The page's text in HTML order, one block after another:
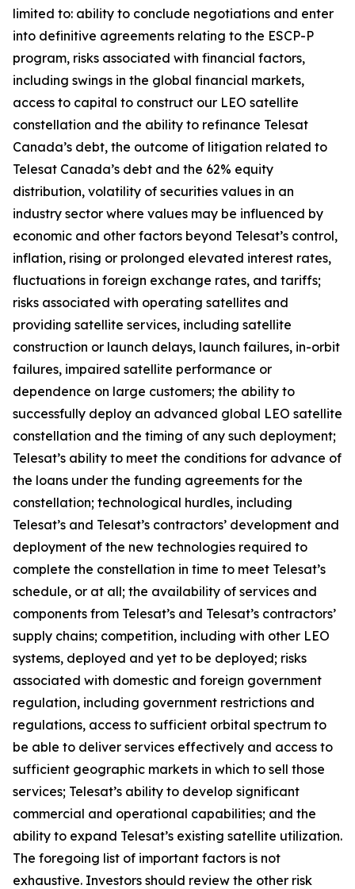
limited to: ability to conclude negotiations and enter
into definitive agreements relating to the ESCP-P
program, risks associated with financial factors,
including swings in the global financial markets,
access to capital to construct our LEO satellite
constellation and the ability to refinance Telesat
Canada’s debt, the outcome of litigation related to
Telesat Canada’s debt and the 62% equity
distribution, volatility of securities values in an
industry sector where values may be influenced by
economic and other factors beyond Telesat’s control,
inflation, rising or prolonged elevated interest rates,
fluctuations in foreign exchange rates, and tariffs;
risks associated with operating satellites and
providing satellite services, including satellite
construction or launch delays, launch failures, in-orbit
failures, impaired satellite performance or
dependence on large customers; the ability to
successfully deploy an advanced global LEO satellite
constellation and the timing of any such deployment;
Telesat’s ability to meet the conditions for advance of
the loans under the funding agreements for the
constellation; technological hurdles, including
Telesat’s and Telesat’s contractors’ development and
deployment of the new technologies required to
complete the constellation in time to meet Telesat’s
schedule, or at all; the availability of services and
components from Telesat’s and Telesat’s contractors’
supply chains; competition, including with other LEO
systems, deployed and yet to be deployed; risks
associated with domestic and foreign government
regulation, including government restrictions and
regulations, access to sufficient orbital spectrum to
be able to deliver services effectively and access to
sufficient geographic markets in which to sell those
services; Telesat’s ability to develop significant
commercial and operational capabilities; and the
ability to expand Telesat’s existing satellite utilization.
The foregoing list of important factors is not
exhaustive. Investors should review the other risk